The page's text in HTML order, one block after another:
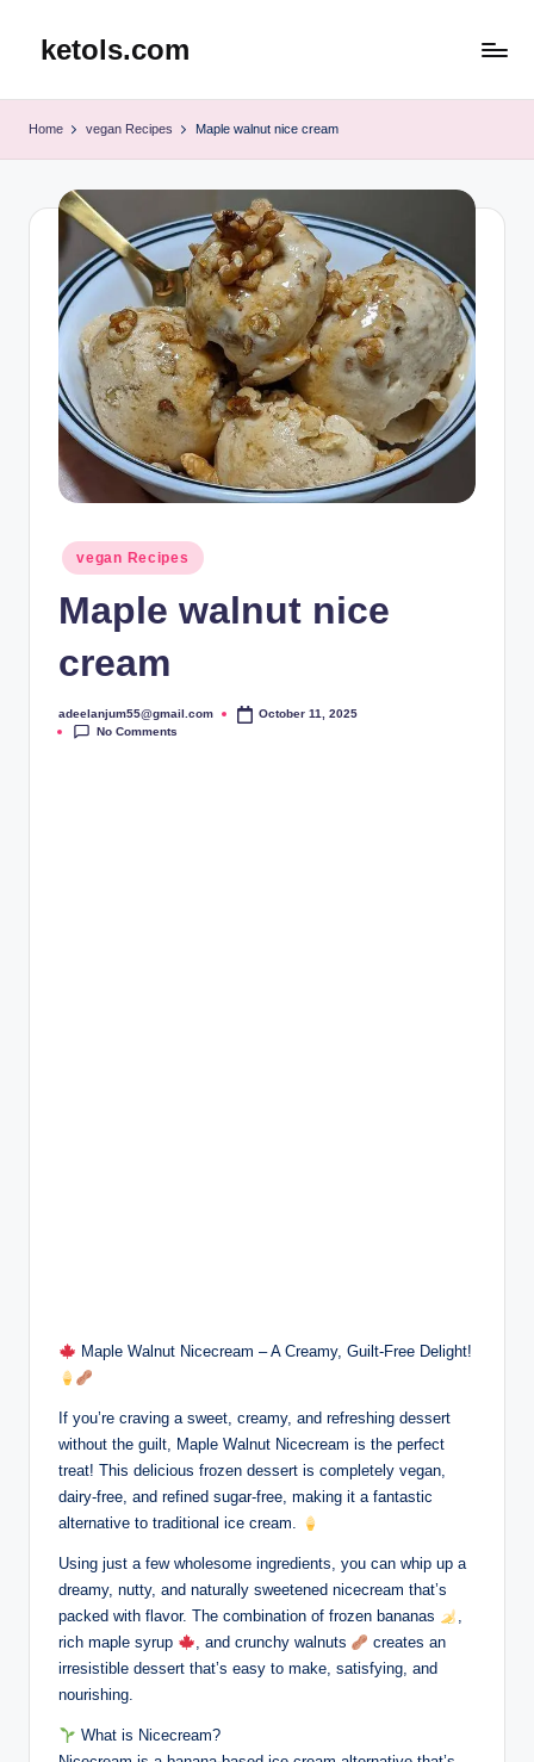
ketols.com
Home vegan Recipes Maple walnut nice cream
Posted
in
vegan Recipes
Maple walnut nice
cream
Posted
by
adeelanjum55@gmail.com
October 11, 2025
No Comments
Maple Walnut Nicecream – A Creamy, Guilt-Free Delight!
If you’re craving a sweet, creamy, and refreshing dessert
without the guilt, Maple Walnut Nicecream is the perfect
treat! This delicious frozen dessert is completely vegan,
dairy-free, and refined sugar-free, making it a fantastic
alternative to traditional ice cream.
Using just a few wholesome ingredients, you can whip up a
dreamy, nutty, and naturally sweetened nicecream that’s
packed with flavor. The combination of frozen bananas
,
rich maple syrup
, and crunchy walnuts
creates an
irresistible dessert that’s easy to make, satisfying, and
nourishing.
What is Nicecream?